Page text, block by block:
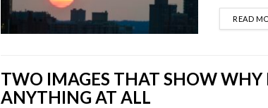
READ
TWO IMAGES THAT SHOW WHY
ANYTHING AT ALL